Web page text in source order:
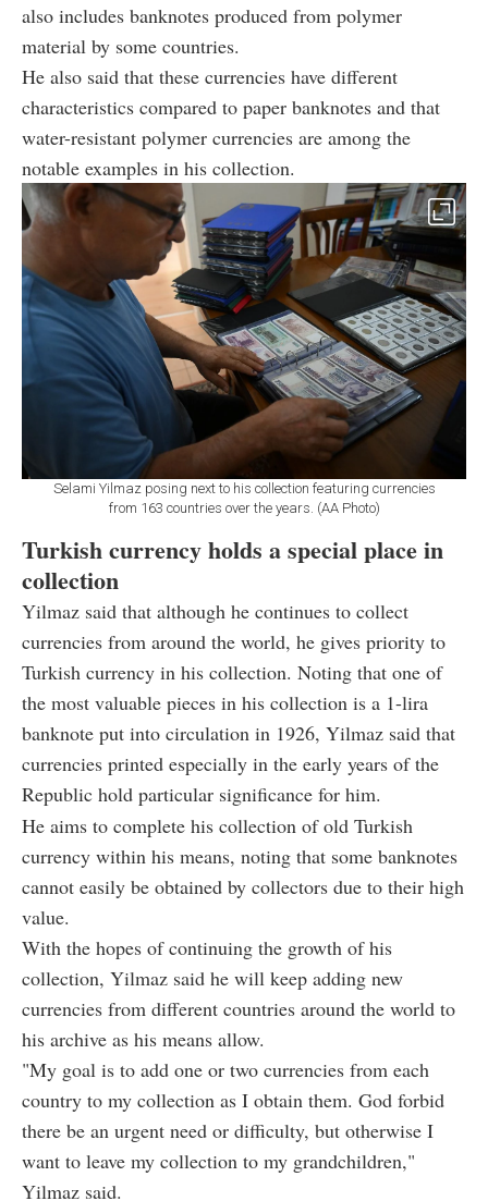
also includes banknotes produced from polymer
material by some countries.
He also said that these currencies have different
characteristics compared to paper banknotes and that
water-resistant polymer currencies are among the
notable examples in his collection.
Selami Yilmaz posing next to his collection featuring currencies
from 163 countries over the years. (AA Photo)
Turkish currency holds a special place in
collection
Yilmaz said that although he continues to collect
currencies from around the world, he gives priority to
Turkish currency in his collection. Noting that one of
the most valuable pieces in his collection is a 1-lira
banknote put into circulation in 1926, Yilmaz said that
currencies printed especially in the early years of the
Republic hold particular significance for him.
He aims to complete his collection of old Turkish
currency within his means, noting that some banknotes
cannot easily be obtained by collectors due to their high
value.
With the hopes of continuing the growth of his
collection, Yilmaz said he will keep adding new
currencies from different countries around the world to
his archive as his means allow.
"My goal is to add one or two currencies from each
country to my collection as I obtain them. God forbid
there be an urgent need or difficulty, but otherwise I
want to leave my collection to my grandchildren,"
Yilmaz said.